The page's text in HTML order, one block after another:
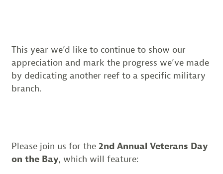
This year we’d like to continue to show our
appreciation and mark the progress we’ve made
by dedicating another reef to a specific military
branch.
Please join us for the 2nd Annual Veterans Day
on the Bay, which will feature: